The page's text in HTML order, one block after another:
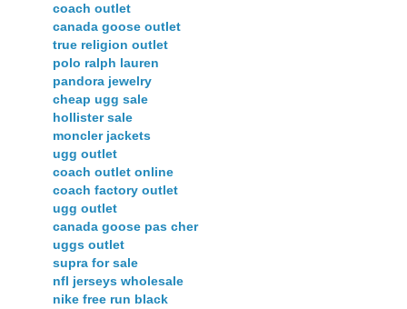
coach outlet
canada goose outlet
true religion outlet
polo ralph lauren
pandora jewelry
cheap ugg sale
hollister sale
moncler jackets
ugg outlet
coach outlet online
coach factory outlet
ugg outlet
canada goose pas cher
uggs outlet
supra for sale
nfl jerseys wholesale
nike free run black